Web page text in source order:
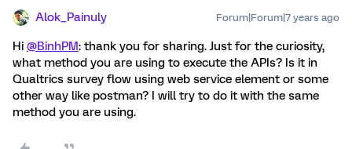
Alok_Painuly Forum|Forum|7 years ago
Hi @BinhPM: thank you for sharing. Just for the curiosity,
what method you are using to execute the APIs? Is it in
Qualtrics survey flow using web service element or some
other way like postman? I will try to do it with the same
method you are using.